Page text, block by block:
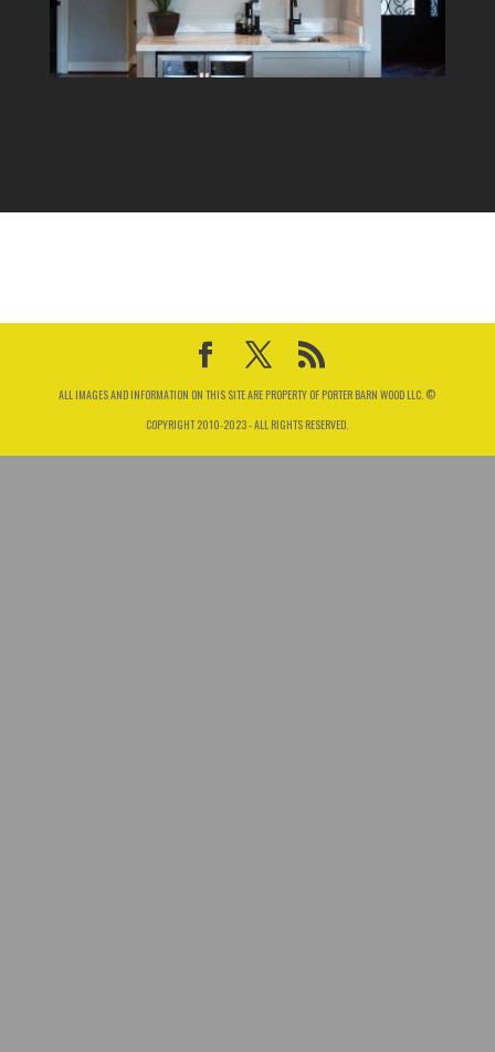
ALL IMAGES AND INFORMATION ON THIS SITE ARE PROPERTY OF PORTER BARN WOOD LLC. ©
COPYRIGHT 2010-2023 - ALL RIGHTS RESERVED.